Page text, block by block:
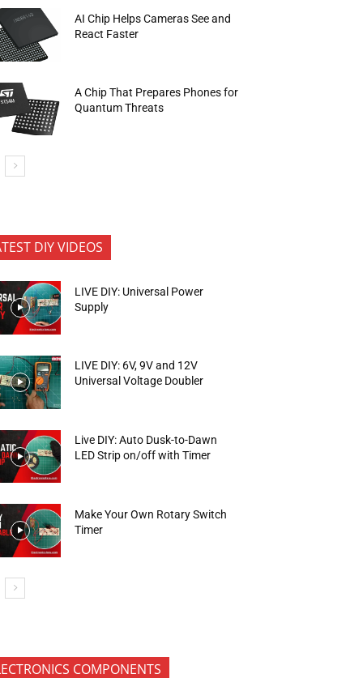
AI Chip Helps Cameras See and
React Faster
A Chip That Prepares Phones for
Quantum Threats
DIY VIDEOS
LIVE DIY: Universal Power
Supply
LIVE DIY: 6V, 9V and 12V
Universal Voltage Doubler
Live DIY: Auto Dusk-to-Dawn
LED Strip on/off with Timer
Make Your Own Rotary Switch
Timer
COMPONENTS